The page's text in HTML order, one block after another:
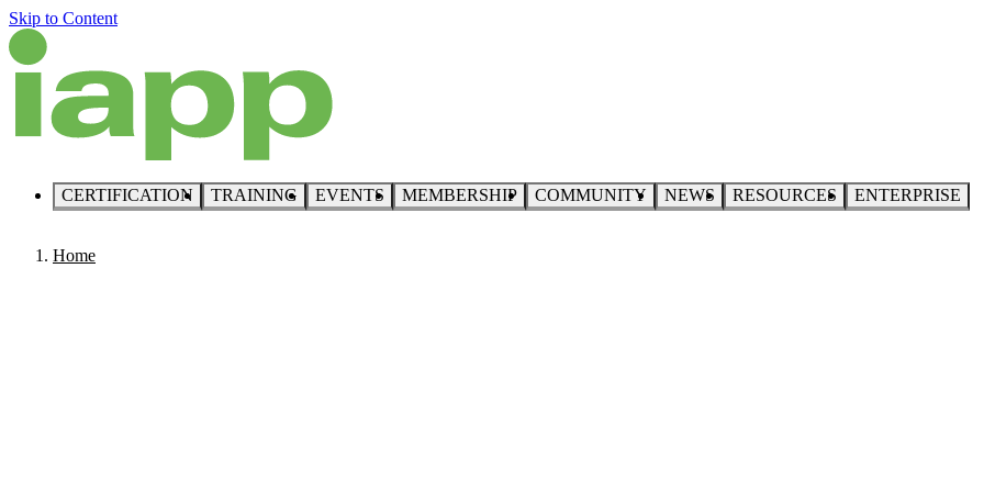
Skip to Content
CERTIFICATION TRAINING EVENTS MEMBERSHIP COMMUNITY NEWS RESOURCES ENTERPRISE
Home